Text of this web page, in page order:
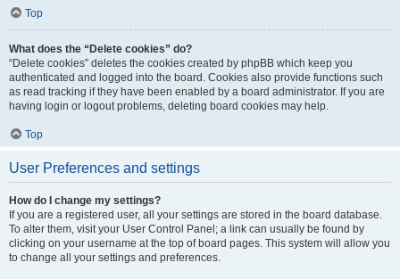
Top
What does the “Delete cookies” do?
“Delete cookies” deletes the cookies created by phpBB which keep you
authenticated and logged into the board. Cookies also provide functions such
as read tracking if they have been enabled by a board administrator. If you are
having login or logout problems, deleting board cookies may help.
Top
User Preferences and settings
How do I change my settings?
If you are a registered user, all your settings are stored in the board database.
To alter them, visit your User Control Panel; a link can usually be found by
clicking on your username at the top of board pages. This system will allow you
to change all your settings and preferences.